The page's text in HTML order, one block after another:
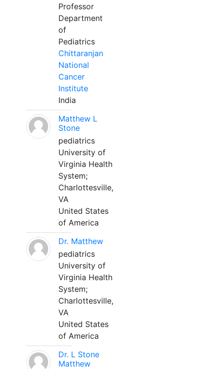
Professor
Department
of
Pediatrics
Chittaranjan
National
Cancer
Institute
India
Matthew L
Stone
pediatrics
University of
Virginia Health
System;
Charlottesville,
VA
United States
of America
Dr. Matthew
pediatrics
University of
Virginia Health
System;
Charlottesville,
VA
United States
of America
Dr. L Stone
Matthew